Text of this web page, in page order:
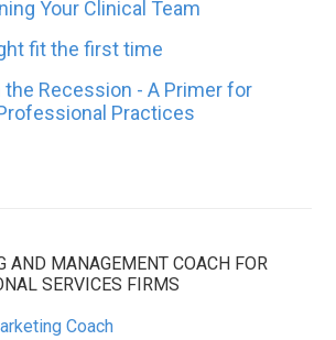
Your Clinical Team
fit the first time
the Recession - A Primer for
Practices
AND MANAGEMENT COACH FOR
SERVICES FIRMS
Coach